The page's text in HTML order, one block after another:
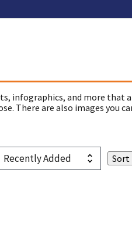
infographics, and more that
There are also images you